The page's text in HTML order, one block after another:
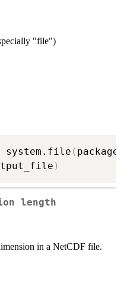
"file")
system.file (
)
length
in a NetCDF file.